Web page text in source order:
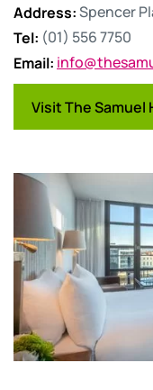
Address:Spencer
Tel: (01) 556 7750
Email:
Visit The Samuel